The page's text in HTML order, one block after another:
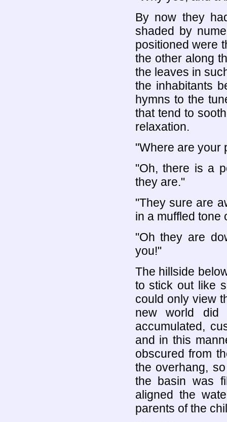
By now they
shaded by
positioned were
the other along
the leaves in
the inhabitants
hymns to the
that tend to
relaxation.
"Where are your
"Oh, there is a
they are."
"They sure are
in a muffled tone
"Oh they are
you!"
The hillside
to stick out like
could only view
new world did
accumulated,
and in this
obscured from
the overhang,
the basin was
aligned the
parents of the